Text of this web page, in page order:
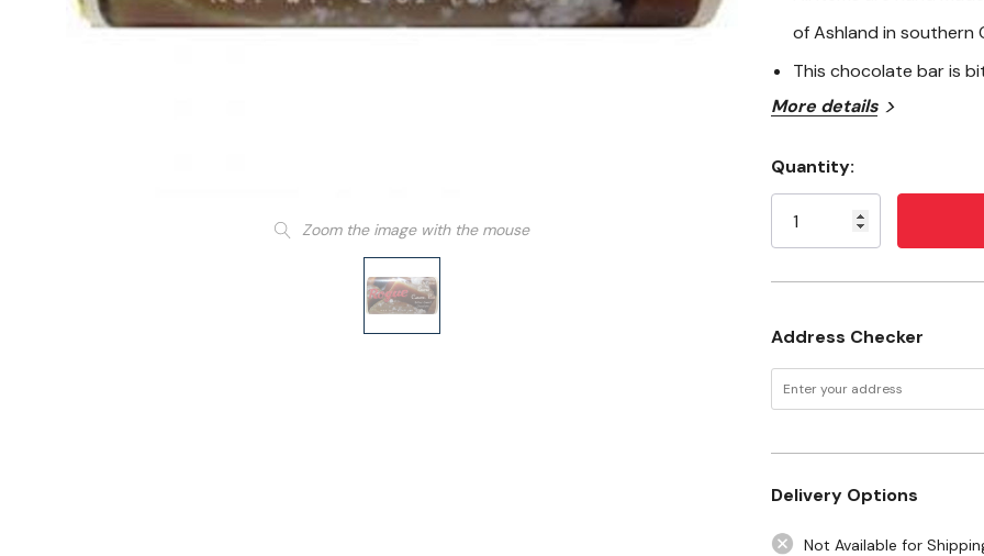
Zoom the image with the mouse
of Ashland in southern
This chocolate bar is
Bitter-Sweet Chocolate
Non-Fate Milk, Vanilla
More details
Stock:
Quantity:
Address Checker
Delivery Options
Not Available for